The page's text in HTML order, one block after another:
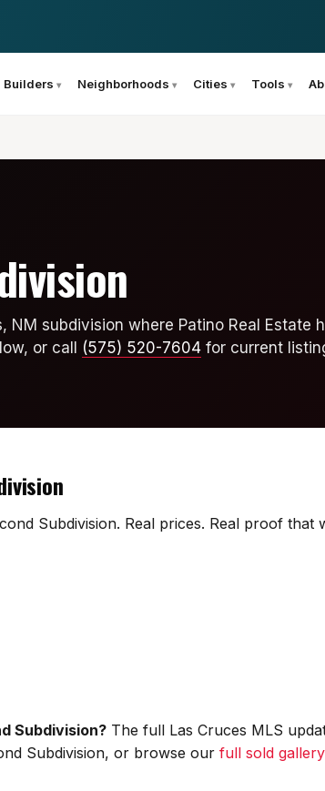
Builders Neighborhoods Cities Tools
NM subdivision where Patino Real Estate
or call (575) 520-7604 for current
Subdivision. Real prices. Real proof that
Subdivision? The full Las Cruces MLS
Subdivision, or browse our full sold gallery